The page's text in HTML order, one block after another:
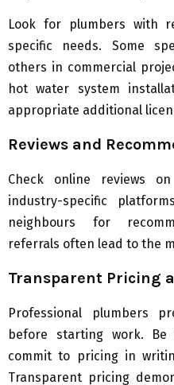
Look for plumbers with
specific needs. Some
others in commercial
hot water system
appropriate additional
Reviews and
Check online reviews
industry-specific
neighbours for
referrals often lead to the
Transparent Pricing
Professional plumbers
before starting work. Be
commit to pricing in
Transparent pricing